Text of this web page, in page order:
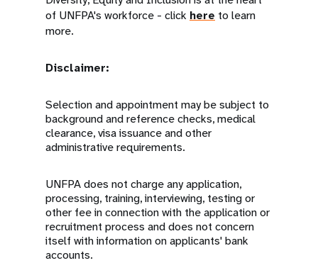
of UNFPA's workforce - click here to learn
more.
Disclaimer:
Selection and appointment may be subject to
background and reference checks, medical
clearance, visa issuance and other
administrative requirements.
UNFPA does not charge any application,
processing, training, interviewing, testing or
other fee in connection with the application or
recruitment process and does not concern
itself with information on applicants' bank
accounts.